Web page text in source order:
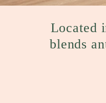
Located
blends